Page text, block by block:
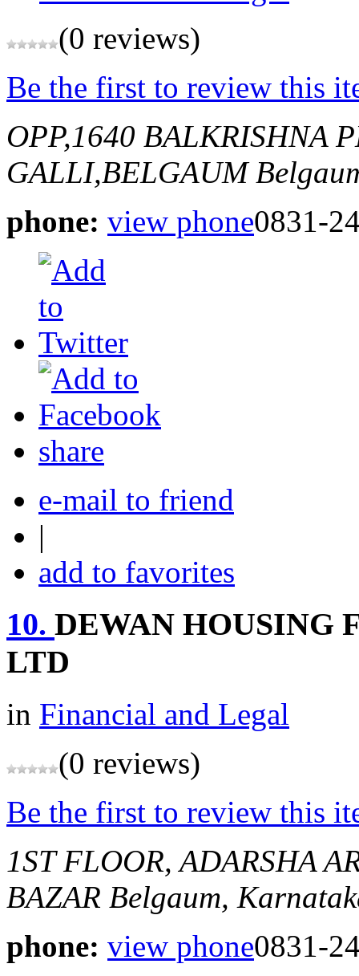
(0 reviews)
Be the first to review this
OPP,1640 BALKRISHNA
GALLI,BELGAUM
phone: view phone0831-
share
e-mail to friend
|
add to favorites
10. DEWAN HOUSING
LTD
in Financial and Legal
(0 reviews)
Be the first to review this
1ST FLOOR, ADARSHA
BAZAR Belgaum,
phone: view phone0831-